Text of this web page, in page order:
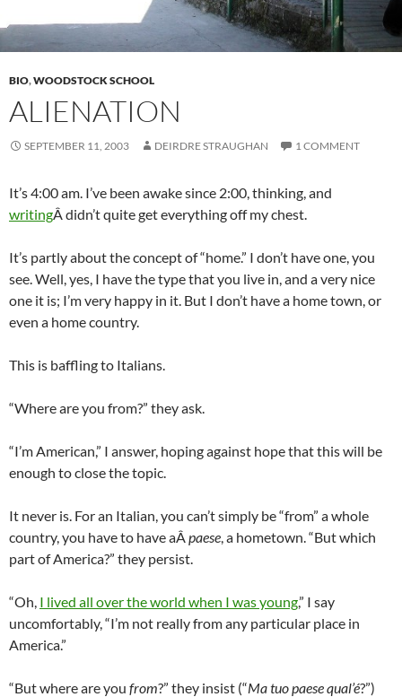
BIO,WOODSTOCK SCHOOL
ALIENATION
SEPTEMBER 11, 2003 DEIRDRE STRAUGHAN 1 COMMENT
It’s 4:00 am. I’ve been awake since 2:00, thinking, and
writingÂ didn’t quite get everything off my chest.
It’s partly about the concept of “home.” I don’t have one, you
see. Well, yes, I have the type that you live in, and a very nice
one it is; I’m very happy in it. But I don’t have a home town, or
even a home country.
This is baffling to Italians.
“Where are you from?” they ask.
“I’m American,” I answer, hoping against hope that this will be
enough to close the topic.
It never is. For an Italian, you can’t simply be “from” a whole
country, you have to have aÂpaese, a hometown. “But which
part of America?” they persist.
“Oh, I lived all over the world when I was young,” I say
uncomfortably, “I’m not really from any particular place in
America.”
“But where are you from?” they insist (“Ma tuo paese qual’é?”)